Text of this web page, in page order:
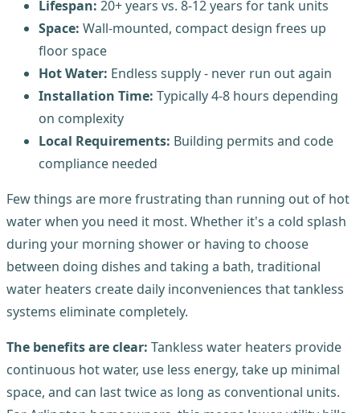
Lifespan: 20+ years vs. 8-12 years for tank units
Space: Wall-mounted, compact design frees up
floor space
Hot Water: Endless supply - never run out again
Installation Time: Typically 4-8 hours depending
on complexity
Local Requirements: Building permits and code
compliance needed
Few things are more frustrating than running out of hot
water when you need it most. Whether it's a cold splash
during your morning shower or having to choose
between doing dishes and taking a bath, traditional
water heaters create daily inconveniences that tankless
systems eliminate completely.
The benefits are clear: Tankless water heaters provide
continuous hot water, use less energy, take up minimal
space, and can last twice as long as conventional units.